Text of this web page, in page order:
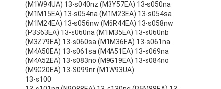
(M1W94UA) 13-s040nz (M3Y57EA) 13-s050na
(M1M15EA) 13-s054na (M1M23EA) 13-s054sa
(M1M24EA) 13-s056nw (M6R44EA) 13-s058nw
(P3S63EA) 13-s060na (M1M35EA) 13-s060nb
(M3Z79EA) 13-s060sa (M1M36EA) 13-s061na
(M4A50EA) 13-s061sa (M4A51EA) 13-s069na
(M4A52EA) 13-s083no (M9G19EA) 13-s084no
(M9G20EA) 13-S099nr (M1W93UA)
13-s100